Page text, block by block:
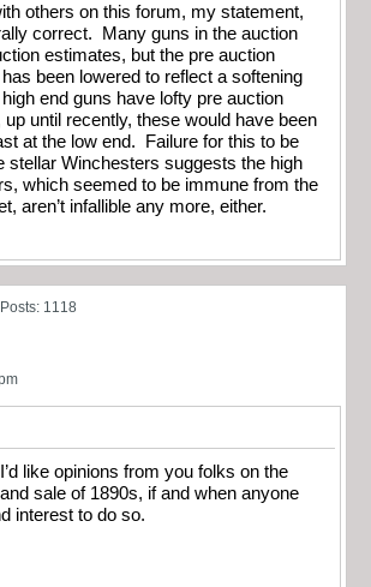
others on this forum, my statement,
correct. Many guns in the auction
estimates, but the pre auction
been lowered to reflect a softening
end guns have lofty pre auction
until recently, these would have been
at the low end. Failure for this to be
stellar Winchesters suggests the high
which seemed to be immune from the
aren’t infallible any more, either.
Posts: 1118
like opinions from you folks on the
sale of 1890s, if and when anyone
interest to do so.